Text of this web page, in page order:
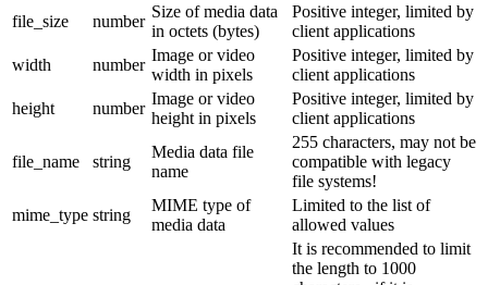
file_size
number
Size of media data
in octets (bytes)
Positive integer, limited by
client applications
width
number
Image or video
width in pixels
Positive integer, limited by
client applications
height
number
Image or video
height in pixels
Positive integer, limited by
client applications
file_name string
Media data file
name
255 characters, may not be
compatible with legacy
file systems!
mime_type string
MIME type of
media data
Limited to the list of
allowed values
It is recommended to limit
the length to 1000